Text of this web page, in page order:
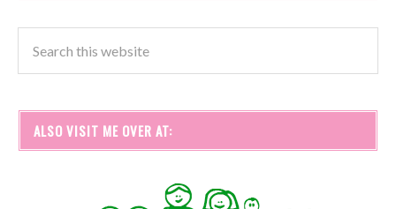
ALSO VISIT ME OVER AT: